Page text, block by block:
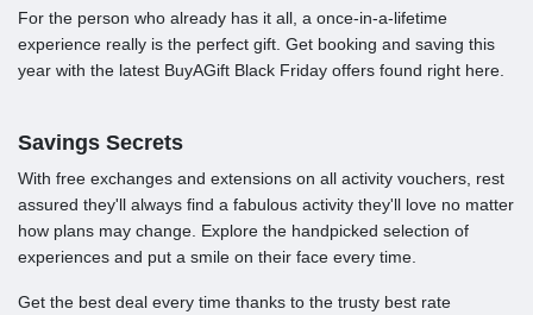
For the person who already has it all, a once-in-a-lifetime
experience really is the perfect gift. Get booking and saving this
year with the latest BuyAGift Black Friday offers found right here.
Savings Secrets
With free exchanges and extensions on all activity vouchers, rest
assured they'll always find a fabulous activity they'll love no matter
how plans may change. Explore the handpicked selection of
experiences and put a smile on their face every time.
Get the best deal every time thanks to the trusty best rate